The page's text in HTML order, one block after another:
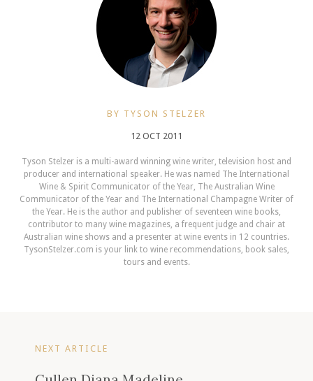
BY TYSON STELZER
12 OCT 2011
Tyson Stelzer is a multi-award winning wine writer, television host and
producer and international speaker. He was named The International
Wine & Spirit Communicator of the Year, The Australian Wine
Communicator of the Year and The International Champagne Writer of
the Year. He is the author and publisher of seventeen wine books,
contributor to many wine magazines, a frequent judge and chair at
Australian wine shows and a presenter at wine events in 12 countries.
TysonStelzer.com is your link to wine recommendations, book sales,
tours and events.
NEXT ARTICLE